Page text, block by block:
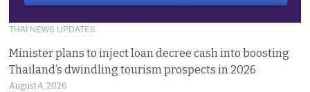
THAI NEWS UPDATES
Minister plans to inject loan decree cash into boosting
Thailand’s dwindling tourism prospects in 2026
August 4, 2026